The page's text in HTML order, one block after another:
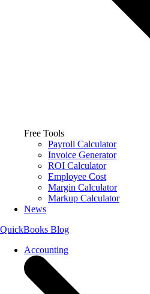
Free Tools
Payroll Calculator
Invoice Generator
ROI Calculator
Employee Cost
Margin Calculator
Markup Calculator
News
QuickBooks Blog
Accounting